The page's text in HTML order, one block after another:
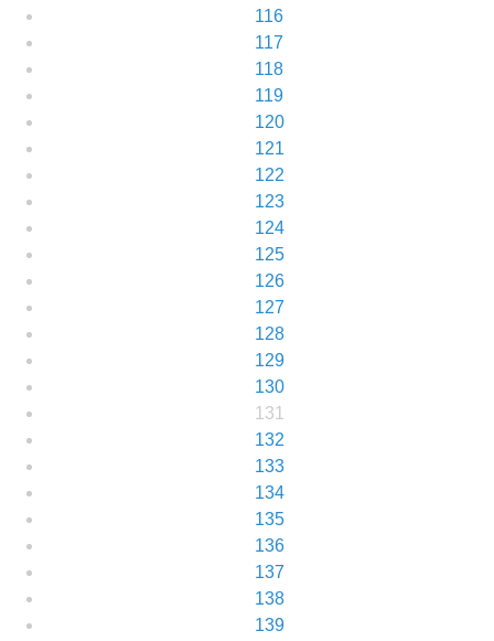
116
117
118
119
120
121
122
123
124
125
126
127
128
129
130
131
132
133
134
135
136
137
138
139